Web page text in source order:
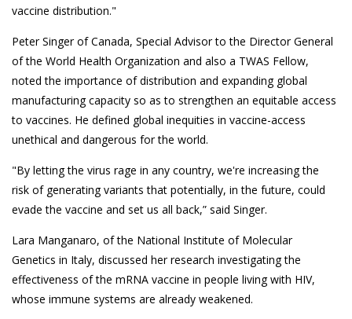
vaccine distribution."
Peter Singer of Canada, Special Advisor to the Director General
of the World Health Organization and also a TWAS Fellow,
noted the importance of distribution and expanding global
manufacturing capacity so as to strengthen an equitable access
to vaccines. He defined global inequities in vaccine-access
unethical and dangerous for the world.
"By letting the virus rage in any country, we're increasing the
risk of generating variants that potentially, in the future, could
evade the vaccine and set us all back,” said Singer.
Lara Manganaro, of the National Institute of Molecular
Genetics in Italy, discussed her research investigating the
effectiveness of the mRNA vaccine in people living with HIV,
whose immune systems are already weakened.